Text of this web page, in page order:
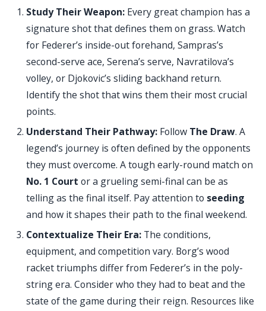
Study Their Weapon: Every great champion has a
signature shot that defines them on grass. Watch
for Federer’s inside-out forehand, Sampras’s
second-serve ace, Serena’s serve, Navratilova’s
volley, or Djokovic’s sliding backhand return.
Identify the shot that wins them their most crucial
points.
Understand Their Pathway: Follow The Draw. A
legend’s journey is often defined by the opponents
they must overcome. A tough early-round match on
No. 1 Court or a grueling semi-final can be as
telling as the final itself. Pay attention to seeding
and how it shapes their path to the final weekend.
Contextualize Their Era: The conditions,
equipment, and competition vary. Borg’s wood
racket triumphs differ from Federer’s in the poly-
string era. Consider who they had to beat and the
state of the game during their reign. Resources like